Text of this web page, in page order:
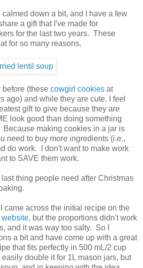
down a bit, and I have a few
a gift that I've made for
for the last two years. These
for so many reasons.
before (these cowgirl cookies at
ago) and while they are cute, I feel
gift to give because they are
look good than doing something
Because making cookies in a jar is
need to buy more ingredients (i.e.,
do work. I don't want to make work
to SAVE them work.
thing people need after Christmas
came across the initial recipe on the
, but the proportions didn't work
and it was way too salty. So I
a bit and have come up with a great
that fits perfectly in 500 mL/2 cup
double it for 1L mason jars, but